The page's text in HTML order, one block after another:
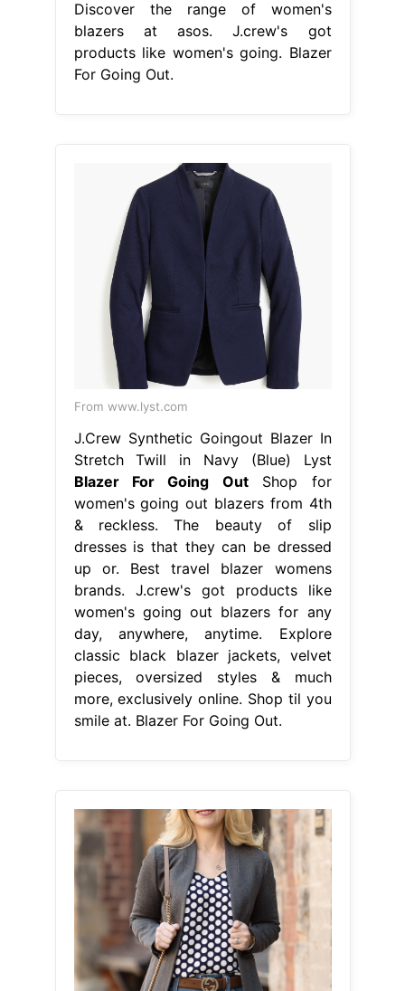
Discover the range of women's
blazers at asos. J.crew's got
products like women's going. Blazer
For Going Out.
From www.lyst.com
J.Crew Synthetic Goingout Blazer In
Stretch Twill in Navy (Blue) Lyst
Blazer For Going OutShop for
women's going out blazers from 4th
& reckless. The beauty of slip
dresses is that they can be dressed
up or. Best travel blazer womens
brands. J.crew's got products like
women's going out blazers for any
day, anywhere, anytime. Explore
classic black blazer jackets, velvet
pieces, oversized styles & much
more, exclusively online. Shop til you
smile at. Blazer For Going Out.